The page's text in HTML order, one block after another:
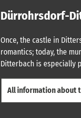
Dürrohrsdorf-
Once, the castle in
romantics; today, the
Ditterbach is especially
All information about